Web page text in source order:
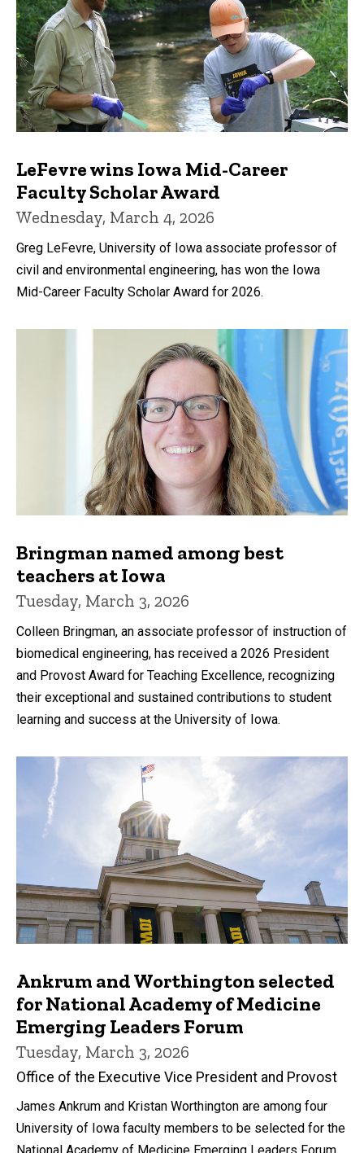
LeFevre wins Iowa Mid-Career
Faculty Scholar Award
Wednesday, March 4, 2026
Greg LeFevre, University of Iowa associate professor of
civil and environmental engineering, has won the Iowa
Mid-Career Faculty Scholar Award for 2026.
Bringman named among best
teachers at Iowa
Tuesday, March 3, 2026
Colleen Bringman, an associate professor of instruction of
biomedical engineering, has received a 2026 President
and Provost Award for Teaching Excellence, recognizing
their exceptional and sustained contributions to student
learning and success at the University of Iowa.
Ankrum and Worthington selected
for National Academy of Medicine
Emerging Leaders Forum
Tuesday, March 3, 2026
Office of the Executive Vice President and Provost
James Ankrum and Kristan Worthington are among four
University of Iowa faculty members to be selected for the